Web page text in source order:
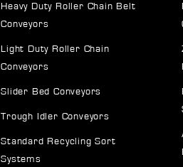
Heavy Duty Roller Chain Belt
Conveyors
Light Duty Roller Chain
Conveyors
Slider Bed Conveyors
Trough Idler Conveyors
Standard Recycling Sort
Systems